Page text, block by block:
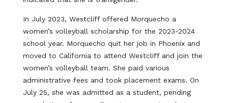
In July 2023, Westcliff offered Morquecho a
women’s volleyball scholarship for the 2023-2024
school year. Morquecho quit her job in Phoenix and
moved to California to attend Westcliff and join the
women’s volleyball team. She paid various
administrative fees and took placement exams. On
July 25, she was admitted as a student, pending